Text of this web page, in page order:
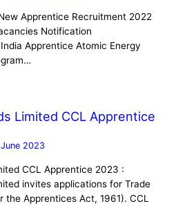
Apprentice Recruitment 2022
Notification
Apprentice Atomic Energy
Limited CCL Apprentice
2023
CCL Apprentice 2023 :
invites applications for Trade
the Apprentices Act, 1961). CCL